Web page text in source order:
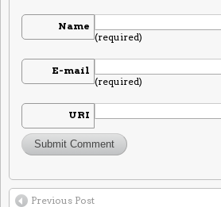
Name
(required)
E-mail
(required)
URI
Previous Post